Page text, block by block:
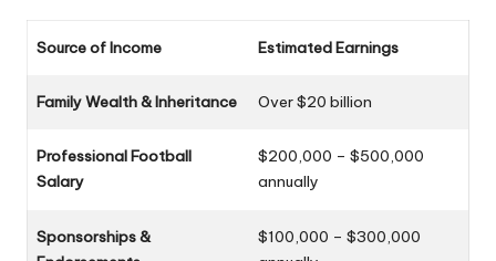
Source of Income Estimated Earnings
Family Wealth & Inheritance Over $20 billion
Professional Football
Salary
$200,000 – $500,000
annually
Sponsorships &
$100,000 – $300,000